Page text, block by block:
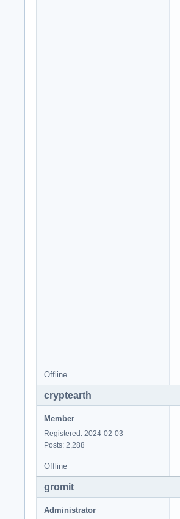
Offline
cryptearth
Member
Registered: 2024-02-03
Posts: 2,288
Offline
gromit
Administrator